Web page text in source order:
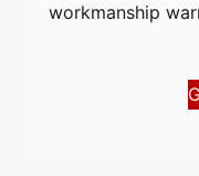
workmanship